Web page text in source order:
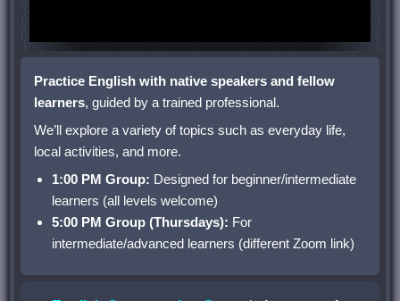
Practice English with native speakers and fellow
learners, guided by a trained professional.
We’ll explore a variety of topics such as everyday life,
local activities, and more.
1:00 PM Group: Designed for beginner/intermediate
learners (all levels welcome)
5:00 PM Group (Thursdays): For
intermediate/advanced learners (different Zoom link)